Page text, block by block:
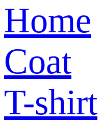
Home
Coat
T-shirt